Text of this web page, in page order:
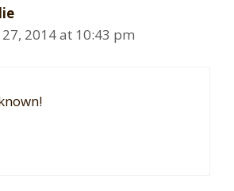
2014 at 10:43 pm